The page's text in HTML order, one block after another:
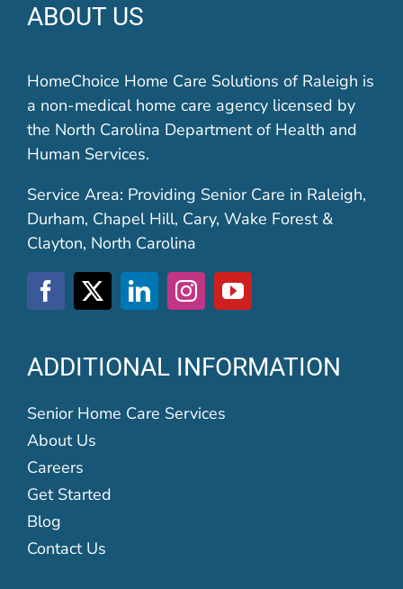
ABOUT US
HomeChoice Home Care Solutions of Raleigh is
a non-medical home care agency licensed by
the North Carolina Department of Health and
Human Services.
Service Area: Providing Senior Care in Raleigh,
Durham, Chapel Hill, Cary, Wake Forest &
Clayton, North Carolina
ADDITIONAL INFORMATION
Senior Home Care Services
About Us
Careers
Get Started
Blog
Contact Us